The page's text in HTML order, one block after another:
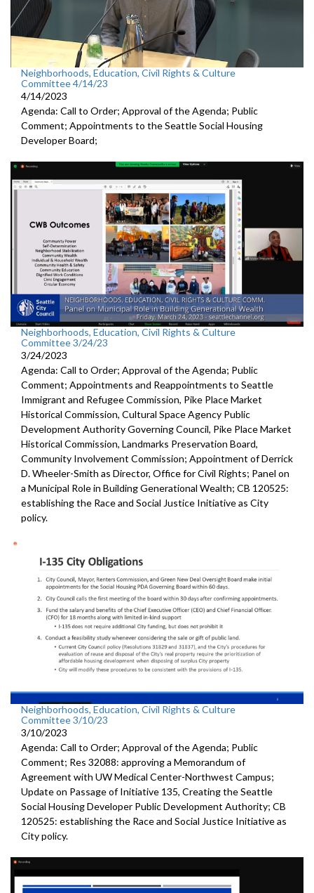
Neighborhoods, Education, Civil Rights & Culture
Committee 4/14/23
4/14/2023
Agenda: Call to Order; Approval of the Agenda; Public
Comment; Appointments to theSeattle Social Housing
Developer Board;
Neighborhoods, Education, Civil Rights & Culture
Committee 3/24/23
3/24/2023
Agenda: Call to Order; Approval of the Agenda; Public
Comment; Appointments and Reappointments to Seattle
Immigrant and Refugee Commission, Pike Place Market
Historical Commission, Cultural Space Agency Public
Development Authority Governing Council, Pike Place Market
Historical Commission, Landmarks Preservation Board,
Community Involvement Commission; Appointment of Derrick
D. Wheeler-Smith as Director, Office for Civil Rights; Panel on
a Municipal Role in Building Generational Wealth; CB 120525:
establishing the Race and Social Justice Initiative as City
policy.
Neighborhoods, Education, Civil Rights & Culture
Committee 3/10/23
3/10/2023
Agenda: Call to Order; Approval of the Agenda; Public
Comment; Res 32088: approving a Memorandum of
Agreement with UWMedical Center-Northwest Campus;
Update on Passage of Initiative 135, Creating the Seattle
Social Housing Developer Public Development Authority; CB
120525: establishing the Race and Social Justice Initiative as
City policy.